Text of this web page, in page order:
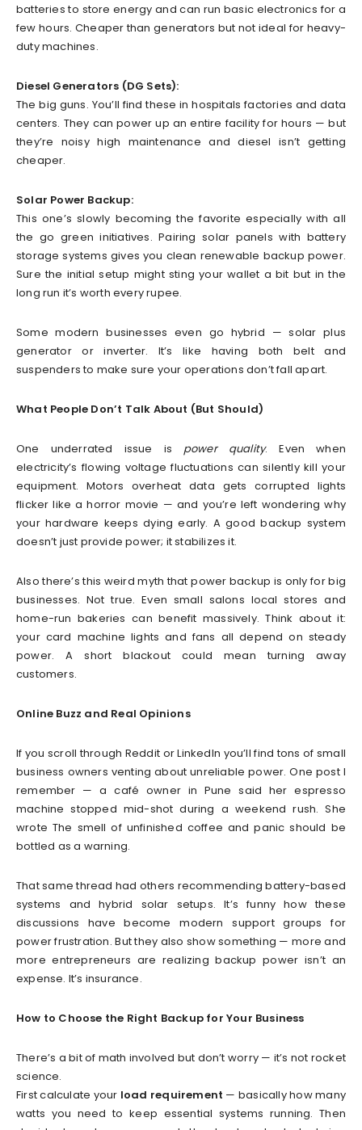
batteries to store energy and can run basic electronics for a
few hours. Cheaper than generators but not ideal for heavy-
duty machines.
Diesel Generators (DG Sets):
The big guns. You’ll find these in hospitals factories and data
centers. They can power up an entire facility for hours — but
they’re noisy high maintenance and diesel isn’t getting
cheaper.
Solar Power Backup:
This one’s slowly becoming the favorite especially with all
the go green initiatives. Pairing solar panels with battery
storage systems gives you clean renewable backup power.
Sure the initial setup might sting your wallet a bit but in the
long run it’s worth every rupee.
Some modern businesses even go hybrid — solar plus
generator or inverter. It’s like having both belt and
suspenders to make sure your operations don’t fall apart.
What People Don’t Talk About (But Should)
One underrated issue is power quality. Even when
electricity’s flowing voltage fluctuations can silently kill your
equipment. Motors overheat data gets corrupted lights
flicker like a horror movie — and you’re left wondering why
your hardware keeps dying early. A good backup system
doesn’t just provide power; it stabilizes it.
Also there’s this weird myth that power backup is only for big
businesses. Not true. Even small salons local stores and
home-run bakeries can benefit massively. Think about it:
your card machine lights and fans all depend on steady
power. A short blackout could mean turning away
customers.
Online Buzz and Real Opinions
If you scroll through Reddit or LinkedIn you’ll find tons of small
business owners venting about unreliable power. One post I
remember — a café owner in Pune said her espresso
machine stopped mid-shot during a weekend rush. She
wrote The smell of unfinished coffee and panic should be
bottled as a warning.
That same thread had others recommending battery-based
systems and hybrid solar setups. It’s funny how these
discussions have become modern support groups for
power frustration. But they also show something — more and
more entrepreneurs are realizing backup power isn’t an
expense. It’s insurance.
How to Choose the Right Backup for Your Business
There’s a bit of math involved but don’t worry — it’s not rocket
science.
First calculate your load requirement — basically how many
watts you need to keep essential systems running. Then